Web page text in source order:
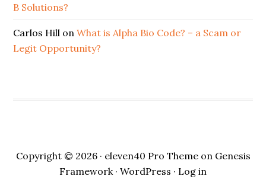
B Solutions?
Carlos Hill onWhat is Alpha Bio Code? – a Scam or
Legit Opportunity?
Copyright © 2026 · eleven40 Pro Themeon Genesis
Framework· WordPress · Log in